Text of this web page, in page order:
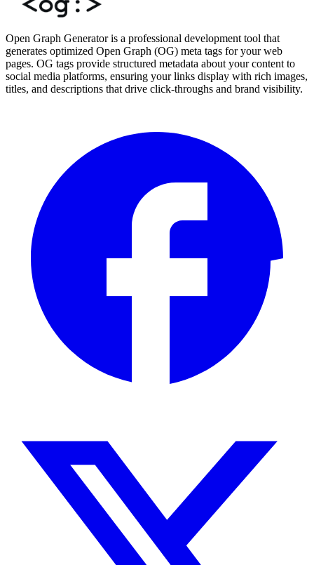
Open Graph Generator is a professional development tool that
generates optimized Open Graph (OG) meta tags for your web
pages. OG tags provide structured metadata about your content to
social media platforms, ensuring your links display with rich images,
titles, and descriptions that drive click-throughs and brand visibility.